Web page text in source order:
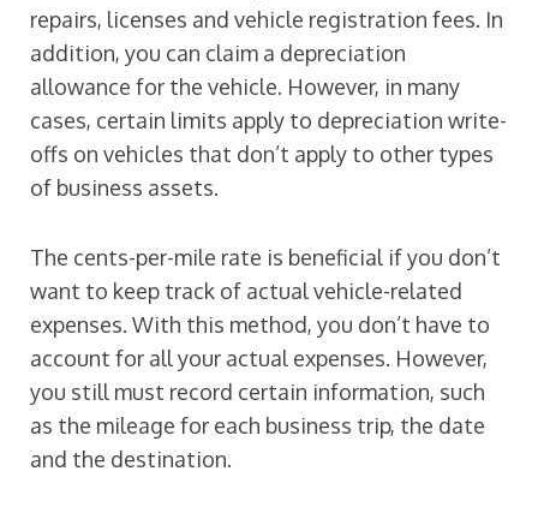
repairs, licenses and vehicle registration fees. In
addition, you can claim a depreciation
allowance for the vehicle. However, in many
cases, certain limits apply to depreciation write-
offs on vehicles that don’t apply to other types
of business assets.
The cents-per-mile rate is beneficial if you don’t
want to keep track of actual vehicle-related
expenses. With this method, you don’t have to
account for all your actual expenses. However,
you still must record certain information, such
as the mileage for each business trip, the date
and the destination.